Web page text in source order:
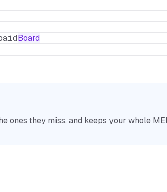
Board
ones they miss, and keeps your whole